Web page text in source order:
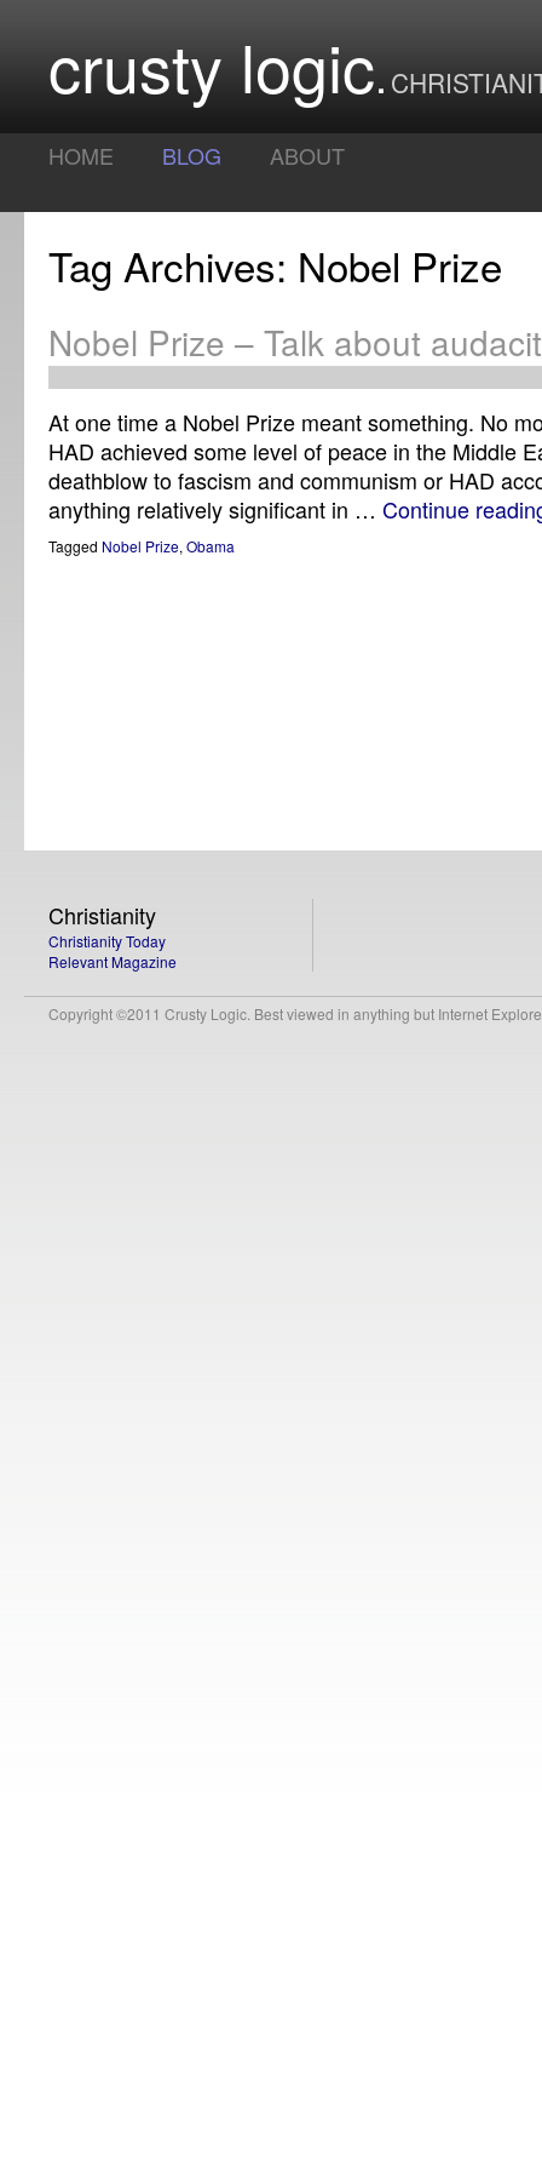
crusty logic
HOME BLOG ABOUT
Tag Archives: Nobel Prize
Nobel Prize – Talk about
At one time a Nobel Prize meant something. No
HAD achieved some level of peace in the Middle
deathblow to fascism and communism or HAD
anything relatively significant in … Continue
Tagged Nobel Prize, Obama
Christianity
Christianity Today
Relevant Magazine
Copyright ©2011 Crusty Logic. Best viewed in anything but Internet